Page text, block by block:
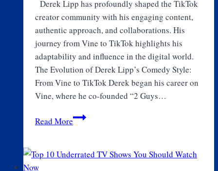
Derek Lipp has profoundly shaped the TikTok
creator community with his engaging content,
authentic approach, and collaborations. His
journey from Vine to TikTok highlights his
adaptability and influence in the digital world.
The Evolution of Derek Lipp’s Comedy Style:
From Vine to TikTok Derek began his career on
Vine, where he co-founded “2 Guys…
Read MoreThe
Derek